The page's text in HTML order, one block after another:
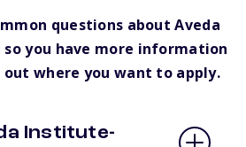
questions about Aveda
you have more information
where you want to apply.
Institute-